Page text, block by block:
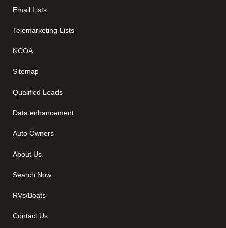
Email Lists
Telemarketing Lists
NCOA
Sitemap
Qualified Leads
Data enhancement
Auto Owners
About Us
Search Now
RVs/Boats
Contact Us